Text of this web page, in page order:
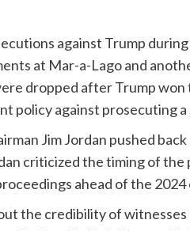
against Trump
at Mar-a-Lago and
dropped after Trump
policy against prosecuting
Jim Jordan pushed
criticized the timing of the
ahead of the
the credibility of